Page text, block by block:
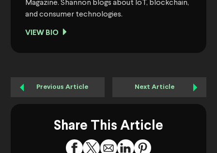
Magazine. Shannon blogs about IoT, blockchain,
and consumer technologies.
VIEW BIO
Previous Article Next Article
Share This Article